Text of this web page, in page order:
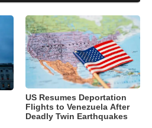
US Resumes Deportation
Flights to Venezuela After
Deadly Twin Earthquakes